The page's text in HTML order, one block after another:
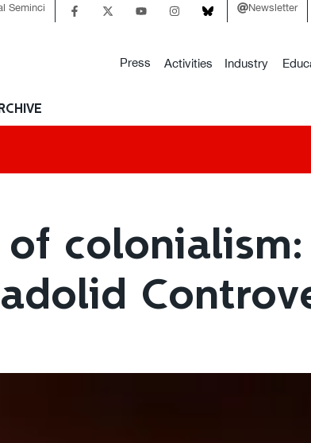
Seminci Newsletter
Press Activities Industry
colonialism: